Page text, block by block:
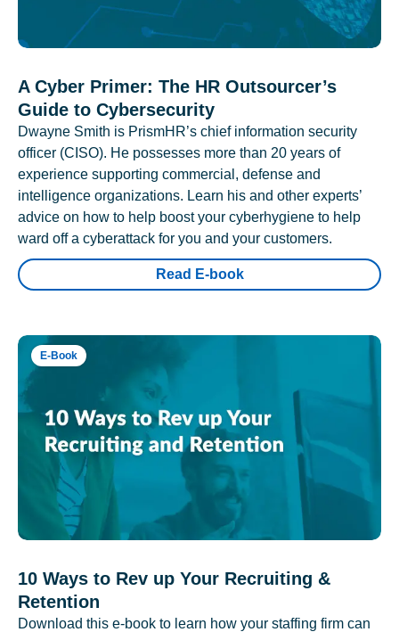
A Cyber Primer: The HR Outsourcer’s
Guide to Cybersecurity
Dwayne Smith is PrismHR’s chief information security
officer (CISO). He possesses more than 20 years of
experience supporting commercial, defense and
intelligence organizations. Learn his and other experts’
advice on how to help boost your cyberhygiene to help
ward off a cyberattack for you and your customers.
Read E-book
E-Book
10 Ways to Rev up Your Recruiting &
Retention
Download this e-book to learn how your staffing firm can